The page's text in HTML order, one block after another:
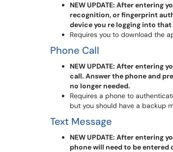
NEW UPDATE: After entering
recognition, or fingerprint
device you re logging into
Requires you to download the
Phone Call
NEW UPDATE: After entering
call. Answer the phone and
no longer needed.
Requires a phone to
but you should have a backup
Text Message
NEW UPDATE: After entering
phone will need to be